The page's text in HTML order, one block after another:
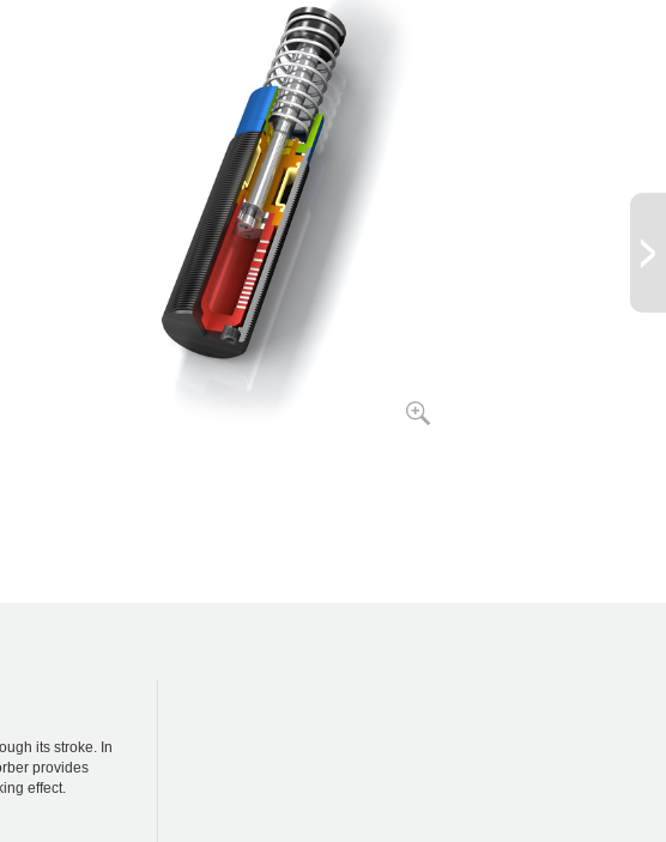
its stroke. In
provides
effect.